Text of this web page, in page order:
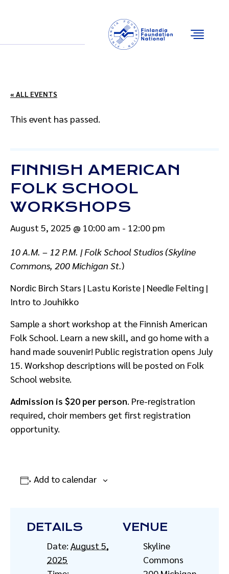
« ALL EVENTS
This event has passed.
FINNISH AMERICAN
FOLK SCHOOL
WORKSHOPS
August 5, 2025 @ 10:00 am - 12:00 pm
10 A.M. – 12 P.M. | Folk School Studios (Skyline
Commons, 200 Michigan St.)
Nordic Birch Stars | Lastu Koriste | Needle Felting |
Intro to Jouhikko
Sample a short workshop at the Finnish American
Folk School. Learn a new skill, and go home with a
hand made souvenir! Public registration opens July
15. Workshop descriptions will be posted on Folk
School website.
Admission is $20 per person. Pre-registration
required, choir members get first registration
opportunity.
Add to calendar
DETAILS
Date: August 5,
2025
VENUE
Skyline
Commons